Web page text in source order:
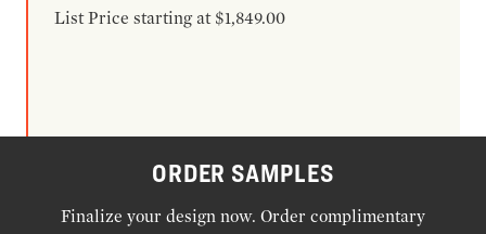
List Price starting at $1,849.00
ORDER SAMPLES
Finalize your design now. Order complimentary